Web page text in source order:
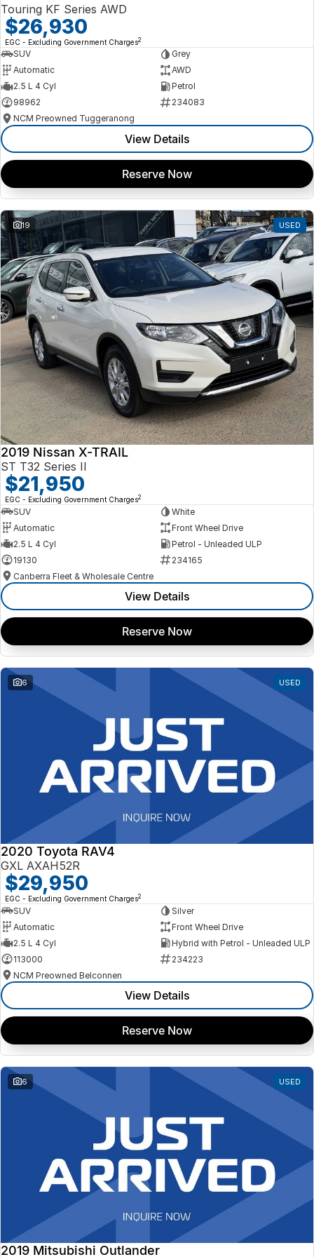
Touring KF Series AWD
$26,930
EGC - Excluding Government Charges2
SUV
Grey
Automatic
AWD
2.5 L 4 Cyl
Petrol
98962
234083
NCM Preowned Tuggeranong
View Details
Reserve Now
19 USED
2019 Nissan X-TRAIL
ST T32 Series II
$21,950
EGC - Excluding Government Charges2
SUV
White
Automatic
Front Wheel Drive
2.5 L 4 Cyl
Petrol - Unleaded ULP
19130
234165
Canberra Fleet & Wholesale Centre
View Details
Reserve Now
6 USED
2020 Toyota RAV4
GXL AXAH52R
$29,950
EGC - Excluding Government Charges2
SUV
Silver
Automatic
Front Wheel Drive
2.5 L 4 Cyl
Hybrid with Petrol - Unleaded ULP
113000
234223
NCM Preowned Belconnen
View Details
Reserve Now
6 USED
2019 Mitsubishi Outlander